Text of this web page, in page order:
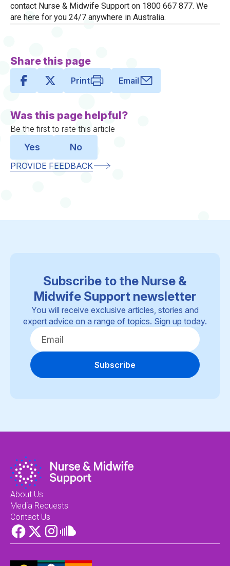
contact Nurse & Midwife Support on 1800 667 877. We
are here for you 24/7 anywhere in Australia.
Share this page
Print Email
Was this page helpful?
Be the first to rate this article
Yes No
PROVIDE FEEDBACK
Subscribe to the Nurse &
Midwife Support newsletter
You will receive exclusive articles, stories and
expert advice on a range of topics. Sign up today.
Subscribe
About Us
Media Requests
Contact Us